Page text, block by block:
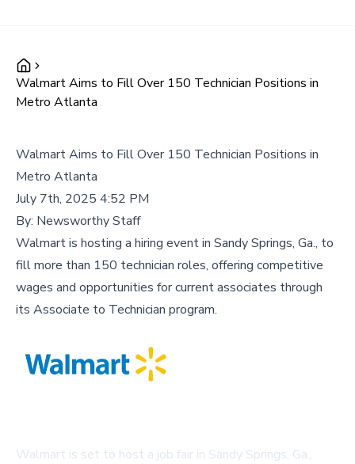
Walmart Aims to Fill Over 150 Technician Positions in
Metro Atlanta
Walmart Aims to Fill Over 150 Technician Positions in
Metro Atlanta
July 7th, 2025 4:52 PM
By: Newsworthy Staff
Walmart is hosting a hiring event in Sandy Springs, Ga., to
fill more than 150 technician roles, offering competitive
wages and opportunities for current associates through
its Associate to Technician program.
Walmart is set to host a job fair in Sandy Springs, Ga.,